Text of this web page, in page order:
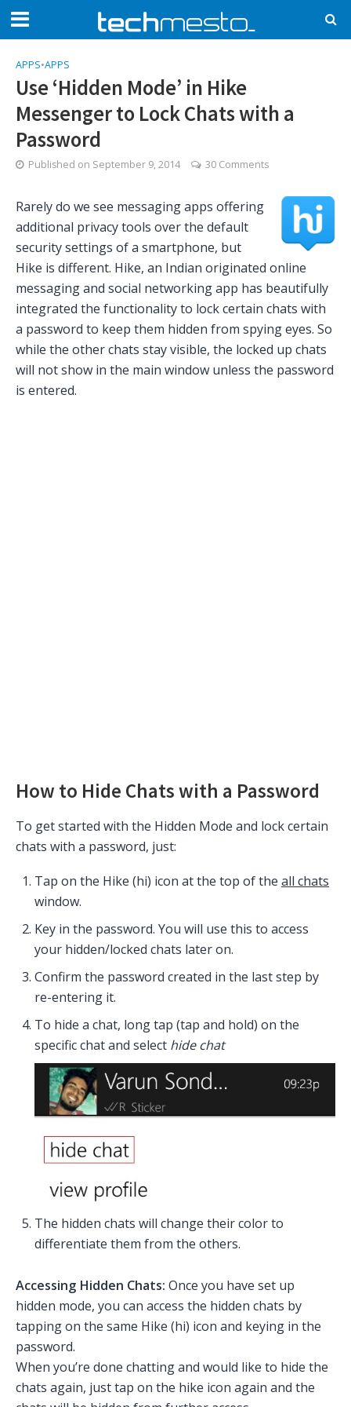
APPS•APPS
Use ‘Hidden Mode’ in Hike
Messenger to Lock Chats with a
Password
Published on September 9, 2014 30 Comments
Rarely do we see messaging apps offering
additional privacy tools over the default
security settings of a smartphone, but
Hike is different. Hike, an Indian originated online
messaging and social networking app has beautifully
integrated the functionality to lock certain chats with
a password to keep them hidden from spying eyes. So
while the other chats stay visible, the locked up chats
will not show in the main window unless the password
is entered.
How to Hide Chats with a Password
To get started with the Hidden Mode and lock certain
chats with a password, just:
Tap on the Hike (hi) icon at the top of the all chats
window.
Key in the password. You will use this to access
your hidden/locked chats later on.
Confirm the password created in the last step by
re-entering it.
To hide a chat, long tap (tap and hold) on the
specific chat and select hide chat
The hidden chats will change their color to
differentiate them from the others.
Accessing Hidden Chats: Once you have set up
hidden mode, you can access the hidden chats by
tapping on the same Hike (hi) icon and keying in the
password.
When you’re done chatting and would like to hide the
chats again, just tap on the hike icon again and the